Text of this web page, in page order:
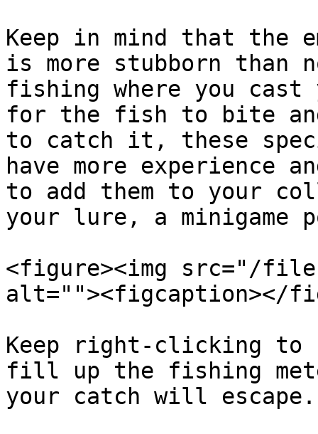
Keep in mind that the
is more stubborn than
fishing where you
for the fish to bite
to catch it, these
have more experience
to add them to your
your lure, a minigame
<figure><img src="/
alt=""><figcaption></
Keep right-clicking to
fill up the fishing
your catch will escape.